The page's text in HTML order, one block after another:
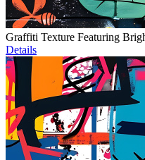
Graffiti Texture Featuring
Details